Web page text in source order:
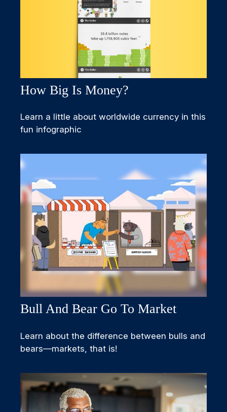
How Big Is Money?
Learn a little about worldwide currency in this
fun infographic
Bull And Bear Go To Market
Learn about the difference between bulls and
bears—markets, that is!